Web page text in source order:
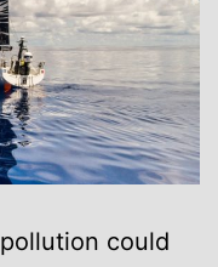
could